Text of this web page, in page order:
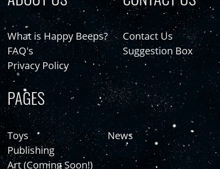
What is Happy Beeps?
FAQ's
Privacy Policy
Contact Us
Suggestion Box
PAGES
Toys
Publishing
Art (Coming Soon!)
News